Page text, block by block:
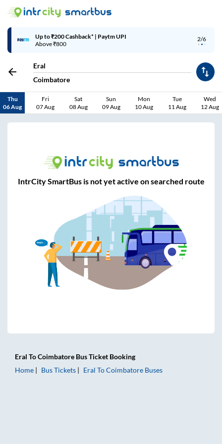
2/6
Up to ₹200 Cashback* | Paytm UPI
Above ₹800
Eral
Coimbatore
Thu
06 Aug
Fri
07 Aug
Sat
08 Aug
Sun
09 Aug
Mon
10 Aug
Tue
11 Aug
Wed
12 Aug
IntrCity SmartBus is not yet active on searched route
Eral ToCoimbatore Bus Ticket Booking
Home
Bus Tickets Eral ToCoimbatore Buses